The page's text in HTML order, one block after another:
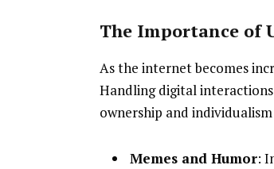
The Importance of
As the internet becomes
Handling digital
ownership and
Memes and Humor: